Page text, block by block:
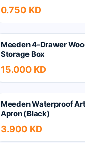
0.750 KD
Meeden 4-Drawer
Storage Box
15.000 KD
Meeden Waterproof
Apron (Black)
3.900 KD